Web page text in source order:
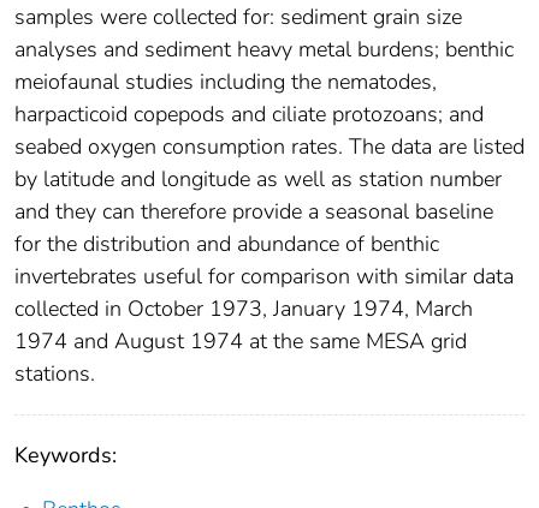
samples were collected for: sediment grain size
analyses and sediment heavy metal burdens; benthic
meiofaunal studies including the nematodes,
harpacticoid copepods and ciliate protozoans; and
seabed oxygen consumption rates. The data are listed
by latitude and longitude as well as station number
and they can therefore provide a seasonal baseline
for the distribution and abundance of benthic
invertebrates useful for comparison with similar data
collected in October 1973, January 1974, March
1974 and August 1974 at the same MESA grid
stations.
Keywords: